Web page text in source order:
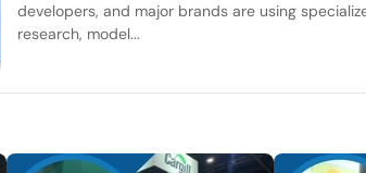
developers, and major brands are using
research, model...